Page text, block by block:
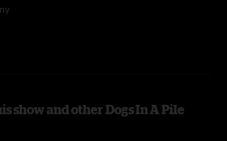
show and other Dogs In A Pile